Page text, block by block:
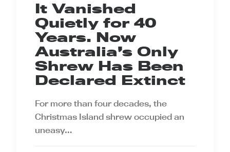
It Vanished
Quietly for 40
Years. Now
Australia’s Only
Shrew Has Been
Declared Extinct
For more than four decades, the
Christmas Island shrew occupied an
uneasy…